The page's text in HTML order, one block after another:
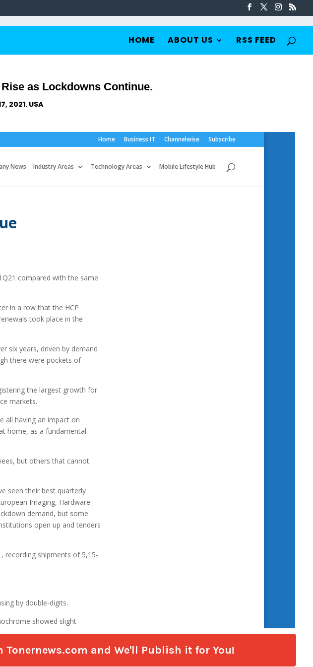
HOME ABOUT US RSS FEED
as Lockdowns Continue.
2021. USA
Tonernews.com and We'll Publish it for You!